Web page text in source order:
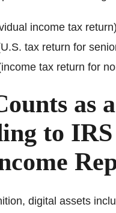
income tax return)
tax return for
tax return for
as
to
digital assets